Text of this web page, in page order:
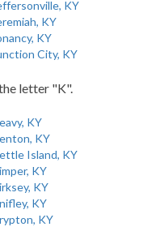
KY
KY
KY
City, KY
letter "K".
KY
KY
Island, KY
KY
KY
KY
KY